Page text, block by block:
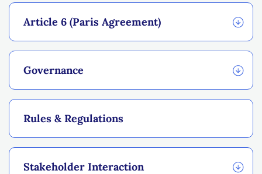
Article 6 (Paris Agreement)
Governance
Rules & Regulations
Stakeholder Interaction